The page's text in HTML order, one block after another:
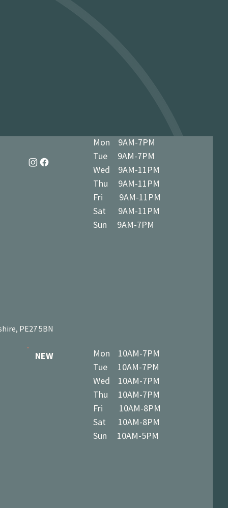
Mon 9AM-7PM
Tue 9AM-7PM
Wed 9AM-11PM
Thu 9AM-11PM
Fri 9AM-11PM
Sat 9AM-11PM
Sun 9AM-7PM
PE27 5BN
NEW
Mon 10AM-7PM
Tue 10AM-7PM
Wed 10AM-7PM
Thu 10AM-7PM
Fri 10AM-8PM
Sat 10AM-8PM
Sun 10AM-5PM